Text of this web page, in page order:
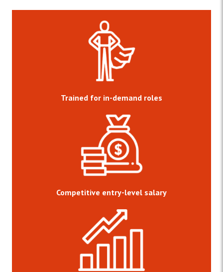
Trained for in-demand roles
Competitive entry-level salary